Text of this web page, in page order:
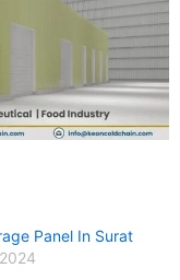
Panel In Surat